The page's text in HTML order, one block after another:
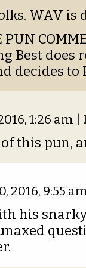
WAV is
PUN
Best
decides to
1:26 am
this pun,
2016, 9:55
his
unaxed